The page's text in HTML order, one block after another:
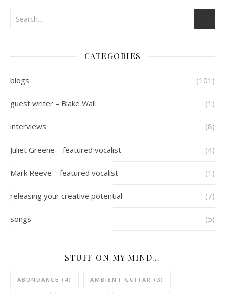
CATEGORIES
blogs (101)
guest writer – Blake Wall (1)
interviews (8)
Juliet Greene – featured vocalist (4)
Mark Reeve – featured vocalist (1)
releasing your creative potential (7)
songs (5)
STUFF ON MY MIND…
ABUNDANCE (4) AMBIENT GUITAR (3)